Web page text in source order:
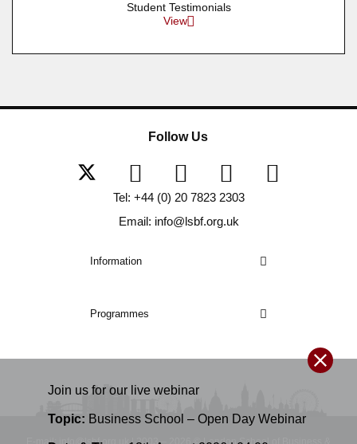
Join us for our live webinar
Topic: Business School – Open Day Webinar
Student Testimonials
View
Information
Programmes
Follow Us
Tel: +44 (0) 20 7823 2303
Email: info@lsbf.org.uk
E-mail: info@lsbf.org.uk | 2003 – 2026 © London School of Business &